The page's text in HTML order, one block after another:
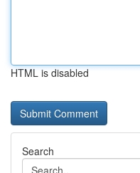
HTML is disabled
Search